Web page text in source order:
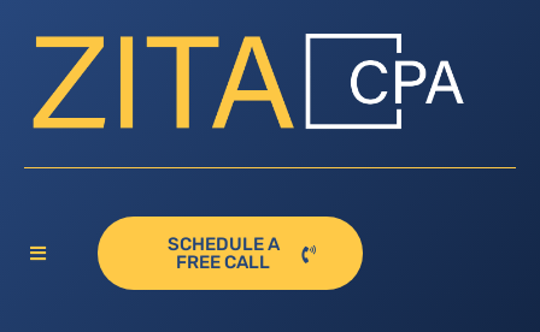
SCHEDULE A
FREE CALL